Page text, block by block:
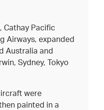
Cathay Pacific
Airways, expanded
Australia and
Sydney, Tokyo
were
painted in a